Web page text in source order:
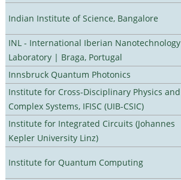
Indian Institute of Science, Bangalore
INL - International Iberian Nanotechnology
Laboratory | Braga, Portugal
Innsbruck Quantum Photonics
Institute for Cross-Disciplinary Physics and
Complex Systems, IFISC (UIB-CSIC)
Institute for Integrated Circuits (Johannes
Kepler University Linz)
Institute for Quantum Computing